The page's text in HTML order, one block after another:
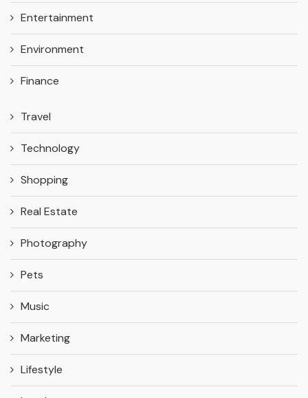
Entertainment
Environment
Finance
Travel
Technology
Shopping
Real Estate
Photography
Pets
Music
Marketing
Lifestyle